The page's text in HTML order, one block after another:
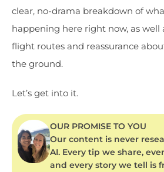
clear, no-drama breakdown of
happening here right now, as well
flight routes and reassurance
the ground.
Let’s get into it.
OUR PROMISE TO YOU
Our content is never
AI. Every tip we share,
and every story we tell is